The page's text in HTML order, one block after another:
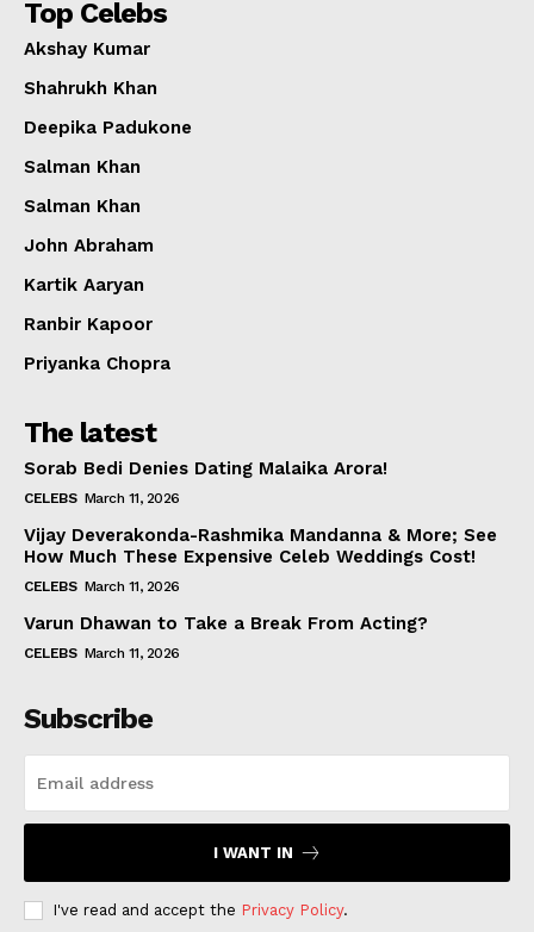
Top Celebs
Akshay Kumar
Shahrukh Khan
Deepika Padukone
Salman Khan
Salman Khan
John Abraham
Kartik Aaryan
Ranbir Kapoor
Priyanka Chopra
The latest
Sorab Bedi Denies Dating Malaika Arora!
CELEBS March 11, 2026
Vijay Deverakonda-Rashmika Mandanna & More; See
How Much These Expensive Celeb Weddings Cost!
CELEBS March 11, 2026
Varun Dhawan to Take a Break From Acting?
CELEBS March 11, 2026
Subscribe
I WANT IN
I've read and accept the Privacy Policy.